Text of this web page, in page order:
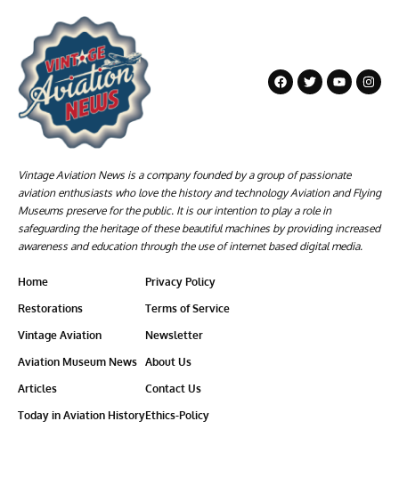
Vintage Aviation News is a company founded by a group of passionate
aviation enthusiasts who love the history and technology Aviation and Flying
Museums preserve for the public. It is our intention to play a role in
safeguarding the heritage of these beautiful machines by providing increased
awareness and education through the use of internet based digital media.
Home
Restorations
Vintage Aviation
Aviation Museum News
Articles
Today in Aviation History
Privacy Policy
Terms of Service
Newsletter
About Us
Contact Us
Ethics-Policy